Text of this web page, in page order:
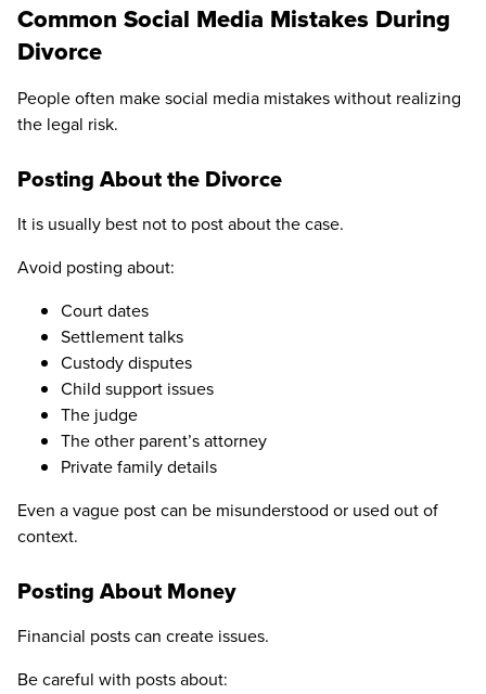
Common Social Media Mistakes During
Divorce
People often make social media mistakes without realizing
the legal risk.
Posting About the Divorce
It is usually best not to post about the case.
Avoid posting about:
Court dates
Settlement talks
Custody disputes
Child support issues
The judge
The other parent’s attorney
Private family details
Even a vague post can be misunderstood or used out of
context.
Posting About Money
Financial posts can create issues.
Be careful with posts about: